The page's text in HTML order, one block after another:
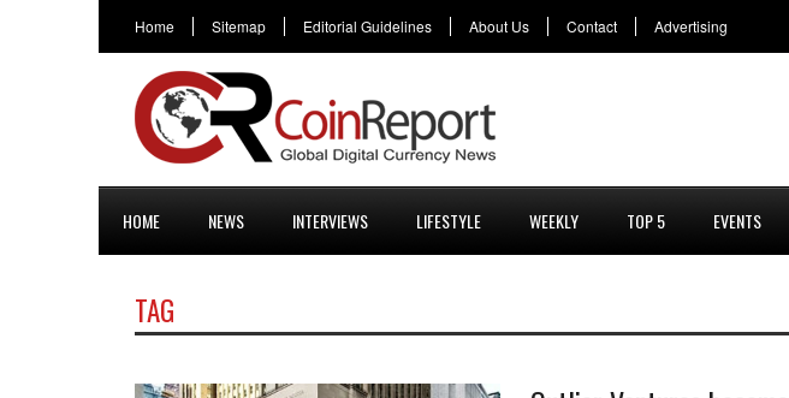
Home Sitemap Editorial Guidelines About Us Contact Advertising
HOME NEWS INTERVIEWS LIFESTYLE WEEKLY TOP 5 EVENTS
TAG